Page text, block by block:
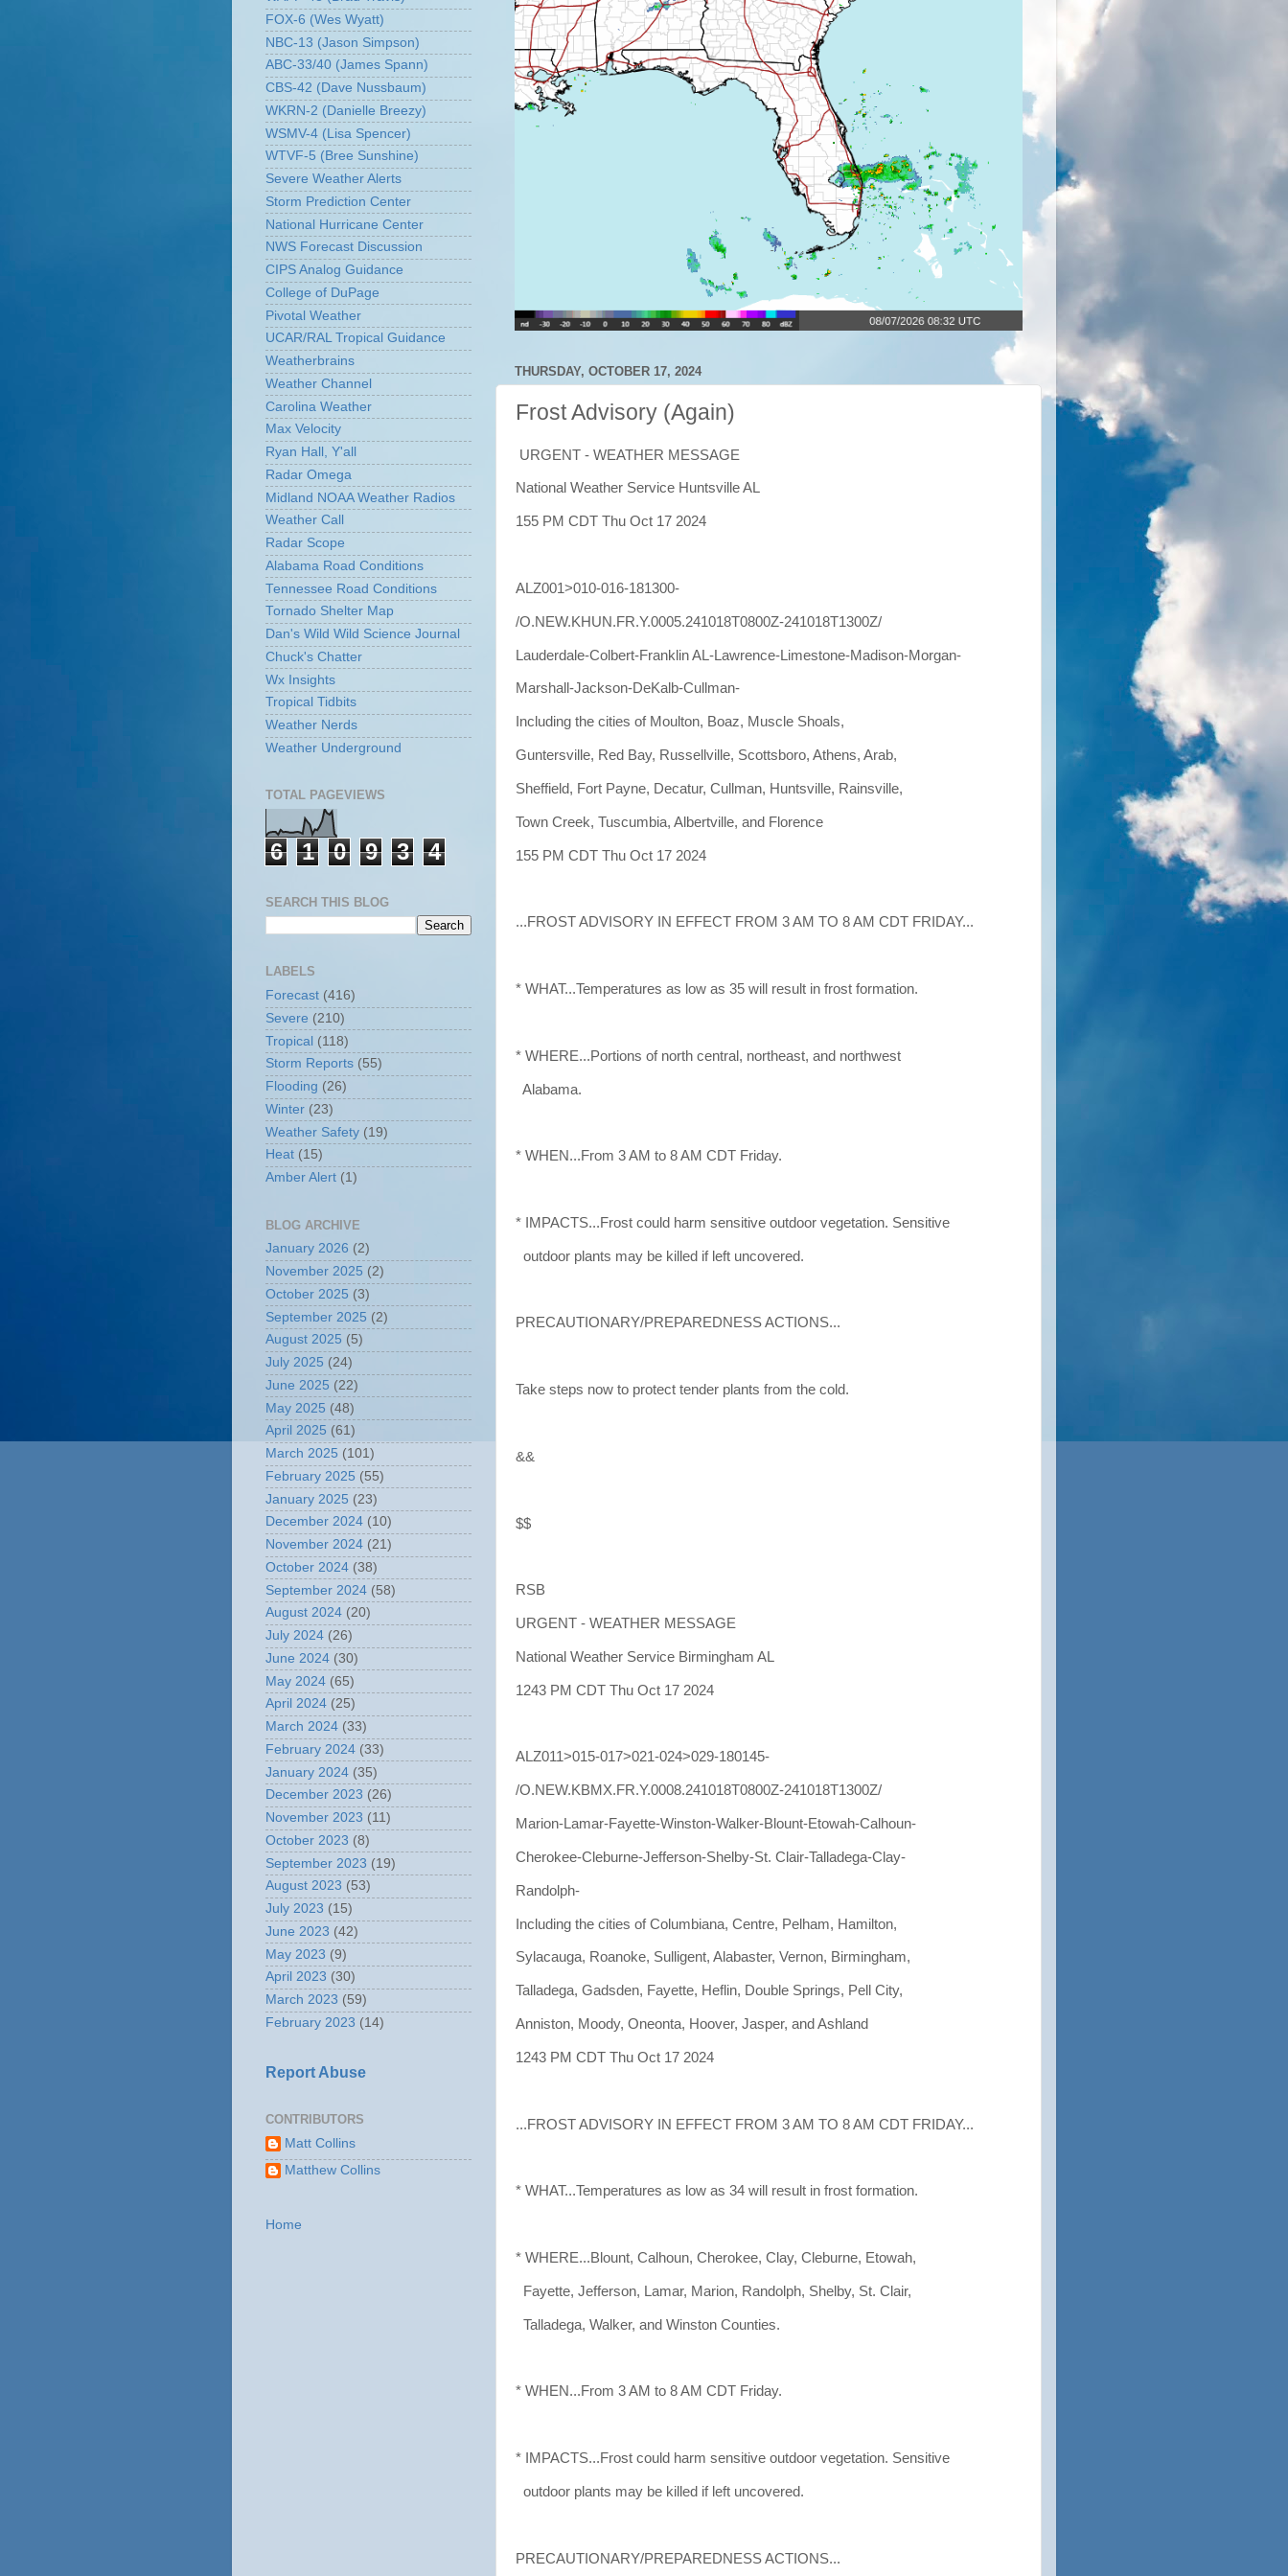
THURSDAY, OCTOBER 17, 2024
Frost Advisory (Again)
URGENT - WEATHER MESSAGE
National Weather Service Huntsville AL
155 PM CDT Thu Oct 17 2024
ALZ001>010-016-181300-
/O.NEW.KHUN.FR.Y.0005.241018T0800Z-241018T1300Z/
Lauderdale-Colbert-Franklin AL-Lawrence-Limestone-Madison-Morgan-
Marshall-Jackson-DeKalb-Cullman-
Including the cities of Moulton, Boaz, Muscle Shoals,
Guntersville, Red Bay, Russellville, Scottsboro, Athens, Arab,
Sheffield, Fort Payne, Decatur, Cullman, Huntsville, Rainsville,
Town Creek, Tuscumbia, Albertville, and Florence
155 PM CDT Thu Oct 17 2024
...FROST ADVISORY IN EFFECT FROM 3 AM TO 8 AM CDT FRIDAY...
* WHAT...Temperatures as low as 35 will result in frost formation.
* WHERE...Portions of north central, northeast, and northwest
Alabama.
* WHEN...From 3 AM to 8 AM CDT Friday.
* IMPACTS...Frost could harm sensitive outdoor vegetation. Sensitive
outdoor plants may be killed if left uncovered.
PRECAUTIONARY/PREPAREDNESS ACTIONS...
Take steps now to protect tender plants from the cold.
&&
$$
RSB
URGENT - WEATHER MESSAGE
National Weather Service Birmingham AL
1243 PM CDT Thu Oct 17 2024
ALZ011>015-017>021-024>029-180145-
/O.NEW.KBMX.FR.Y.0008.241018T0800Z-241018T1300Z/
Marion-Lamar-Fayette-Winston-Walker-Blount-Etowah-Calhoun-
Cherokee-Cleburne-Jefferson-Shelby-St. Clair-Talladega-Clay-
Randolph-
Including the cities of Columbiana, Centre, Pelham, Hamilton,
Sylacauga, Roanoke, Sulligent, Alabaster, Vernon, Birmingham,
Talladega, Gadsden, Fayette, Heflin, Double Springs, Pell City,
Anniston, Moody, Oneonta, Hoover, Jasper, and Ashland
1243 PM CDT Thu Oct 17 2024
...FROST ADVISORY IN EFFECT FROM 3 AM TO 8 AM CDT FRIDAY...
* WHAT...Temperatures as low as 34 will result in frost formation.
* WHERE...Blount, Calhoun, Cherokee, Clay, Cleburne, Etowah,
Fayette, Jefferson, Lamar, Marion, Randolph, Shelby, St. Clair,
Talladega, Walker, and Winston Counties.
* WHEN...From 3 AM to 8 AM CDT Friday.
* IMPACTS...Frost could harm sensitive outdoor vegetation. Sensitive
outdoor plants may be killed if left uncovered.
PRECAUTIONARY/PREPAREDNESS ACTIONS...
FOX-6 (Wes Wyatt)
NBC-13 (Jason Simpson)
ABC-33/40 (James Spann)
CBS-42 (Dave Nussbaum)
WKRN-2 (Danielle Breezy)
WSMV-4 (Lisa Spencer)
WTVF-5 (Bree Sunshine)
Severe Weather Alerts
Storm Prediction Center
National Hurricane Center
NWS Forecast Discussion
CIPS Analog Guidance
College of DuPage
Pivotal Weather
UCAR/RAL Tropical Guidance
Weatherbrains
Weather Channel
Carolina Weather
Max Velocity
Ryan Hall, Y'all
Radar Omega
Midland NOAA Weather Radios
Weather Call
Radar Scope
Alabama Road Conditions
Tennessee Road Conditions
Tornado Shelter Map
Dan's Wild Wild Science Journal
Chuck's Chatter
Wx Insights
Tropical Tidbits
Weather Nerds
Weather Underground
TOTAL PAGEVIEWS
6 1 0 9 3 4
SEARCH THIS BLOG
LABELS
Forecast (416)
Severe (210)
Tropical (118)
Storm Reports (55)
Flooding (26)
Winter (23)
Weather Safety (19)
Heat (15)
Amber Alert (1)
BLOG ARCHIVE
January 2026 (2)
November 2025 (2)
October 2025 (3)
September 2025 (2)
August 2025 (5)
July 2025 (24)
June 2025 (22)
May 2025 (48)
April 2025 (61)
March 2025 (101)
February 2025 (55)
January 2025 (23)
December 2024 (10)
November 2024 (21)
October 2024 (38)
September 2024 (58)
August 2024 (20)
July 2024 (26)
June 2024 (30)
May 2024 (65)
April 2024 (25)
March 2024 (33)
February 2024 (33)
January 2024 (35)
December 2023 (26)
November 2023 (11)
October 2023 (8)
September 2023 (19)
August 2023 (53)
July 2023 (15)
June 2023 (42)
May 2023 (9)
April 2023 (30)
March 2023 (59)
February 2023 (14)
Report Abuse
CONTRIBUTORS
Matt Collins
Matthew Collins
Home